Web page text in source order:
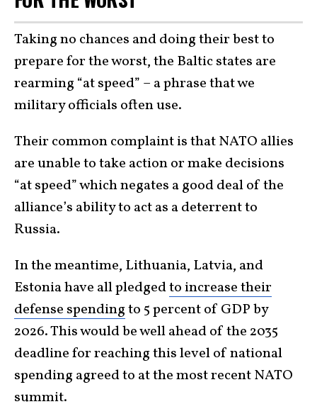
Taking no chances and doing their best to
prepare for the worst, the Baltic states are
rearming “at speed” – a phrase that we
military officials often use.
Their common complaint is that NATO allies
are unable to take action or make decisions
“at speed” which negates a good deal of the
alliance’s ability to act as a deterrent to
Russia.
In the meantime, Lithuania, Latvia, and
Estonia have all pledgedto increase their
defense spendingto 5 percent of GDP by
2026. This would be well ahead of the 2035
deadline for reaching this level of national
spending agreed to at the most recent NATO
summit.